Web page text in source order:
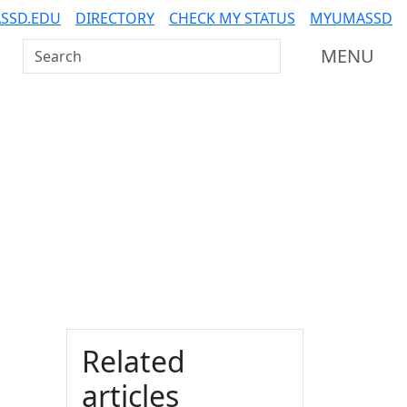
DIRECTORY CHECK MY STATUS
MYUMASSD
Search UMass Dartmouth
MENU
Additional information
Related
articles